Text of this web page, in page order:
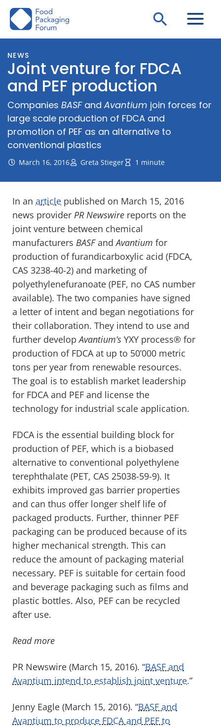
Skip
Search
NEWS
Joint venture for FDCA
and PEF production
Companies BASFand Avantium join forces for
large scale production of FDCA and
promotion of PEF as an alternative to
conventional plastics
March 16, 2016 Greta Stieger 1 minute
In an article published on March 15, 2016
news provider PR Newswire reports on the
joint venture between chemical
manufacturers BASFandAvantium for
production of furandicarboxylic acid (FDCA,
CAS 3238-40-2) and marketing of
polyethylenefuranoate (PEF, no CAS number
available). The two companies have signed
a letter of intent and began negotiations for
their collaboration. They intend to use and
further developAvantium’s YXY process® for
production of FDCA at up to 50’000 metric
tons per year from renewable resources.
The goal is to establish market leadership
for FDCA and PEF and license the
technology for industrial scale application.
FDCA is the essential building block for
production of PEF, which is a biobased
alternative to conventional polyethylene
terephthalate (PET, CAS 25038-59-9). It
exhibits improved gas barrier properties
and can thus offer longer shelf life of
packaged products. Further, thinner PEF
packaging can be produced because of its
higher mechanical strength. This can
reduce the amount of packaging material
necessary. PEF is suitable for certain food
and beverage packaging such as films and
plastic bottles. Also, PEF can be recycled
after use.
Read more
PR Newswire (March 15, 2016). “BASF and
Avantium intend to establish joint venture.”
Jenny Eagle (March 15, 2016). “BASF and
Avantium to produce FDCA and PEF to